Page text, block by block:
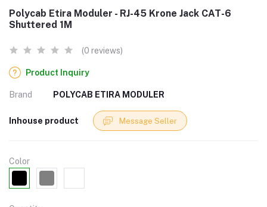
Polycab Etira Moduler - RJ-45 Krone Jack CAT-6
Shuttered 1M
(0 reviews)
Product Inquiry
Brand POLYCAB ETIRA MODULER
Inhouse product Message Seller
Color